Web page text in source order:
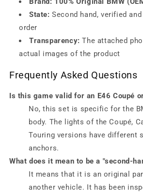
State: Second hand, verified
order
Transparency: The attached
actual images of the product
Frequently Asked Questions
Is this game valid for an E46 Coupé
No, this set is specific for the
body. The lights of the Coupé,
Touring versions have different
anchors.
What does it mean to be a "second-
It means that it is an original
another vehicle. It has been